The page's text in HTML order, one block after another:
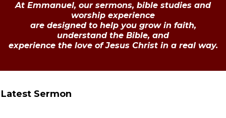
At Emmanuel, our sermons, bible studies and
worship experience
are designed to help you grow in faith,
understand the Bible, and
experience the love of Jesus Christ in a real way.
Latest Sermon